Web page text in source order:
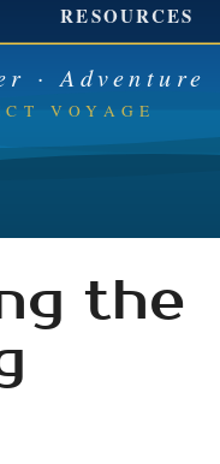
RESOURCES
Friendship · Laughter · Adventure
VOYAGE
the